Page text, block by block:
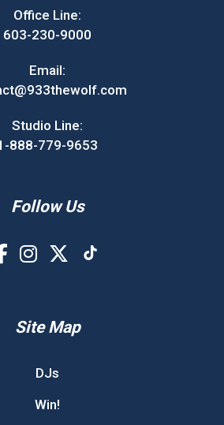
Office Line:
603-230-9000
Email:
Studio Line:
888-779-9653
Follow Us
Site Map
DJs
Win!